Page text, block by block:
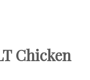
Chicken